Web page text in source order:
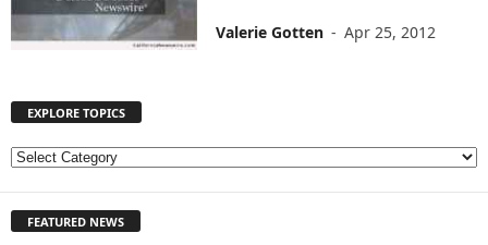
Valerie Gotten - Apr 25, 2012
EXPLORE TOPICS
E
L
FEATURED NEWS